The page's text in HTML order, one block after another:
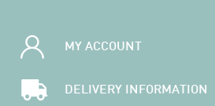
MY ACCOUNT
DELIVERY INFORMATION